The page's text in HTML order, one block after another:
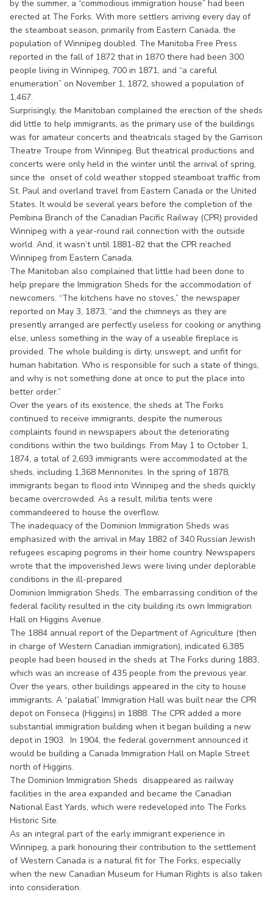
by the summer, a “commodious immigration house” had been
erected at The Forks. With more settlers arriving every day of
the steamboat season, primarily from Eastern Canada, the
population of Winnipeg doubled. The Manitoba Free Press
reported in the fall of 1872 that in 1870 there had been 300
people living in Winnipeg, 700 in 1871, and “a careful
enumeration” on November 1, 1872, showed a population of
1,467.
Surprisingly, the Manitoban complained the erection of the sheds
did little to help immigrants, as the primary use of the buildings
was for amateur concerts and theatricals staged by the Garrison
Theatre Troupe from Winnipeg. But theatrical productions and
concerts were only held in the winter until the arrival of spring,
since the onset of cold weather stopped steamboat traffic from
St. Paul and overland travel from Eastern Canada or the United
States. It would be several years before the completion of the
Pembina Branch of the Canadian Pacific Railway (CPR) provided
Winnipeg with a year-round rail connection with the outside
world. And, it wasn’t until 1881-82 that the CPR reached
Winnipeg from Eastern Canada.
The Manitoban also complained that little had been done to
help prepare the Immigration Sheds for the accommodation of
newcomers. “The kitchens have no stoves,” the newspaper
reported on May 3, 1873, “and the chimneys as they are
presently arranged are perfectly useless for cooking or anything
else, unless something in the way of a useable fireplace is
provided. The whole building is dirty, unswept, and unfit for
human habitation. Who is responsible for such a state of things,
and why is not something done at once to put the place into
better order.”
Over the years of its existence, the sheds at The Forks
continued to receive immigrants, despite the numerous
complaints found in newspapers about the deteriorating
conditions within the two buildings. From May 1 to October 1,
1874, a total of 2,693 immigrants were accommodated at the
sheds, including 1,368 Mennonites. In the spring of 1878,
immigrants began to flood into Winnipeg and the sheds quickly
became overcrowded. As a result, militia tents were
commandeered to house the overflow.
The inadequacy of the Dominion Immigration Sheds was
emphasized with the arrival in May 1882 of 340 Russian Jewish
refugees escaping pogroms in their home country. Newspapers
wrote that the impoverished Jews were living under deplorable
conditions in the ill-prepared
Dominion Immigration Sheds. The embarrassing condition of the
federal facility resulted in the city building its own Immigration
Hall on Higgins Avenue.
The 1884 annual report of the Department of Agriculture (then
in charge of Western Canadian immigration), indicated 6,385
people had been housed in the sheds at The Forks during 1883,
which was an increase of 435 people from the previous year.
Over the years, other buildings appeared in the city to house
immigrants. A “palatial” Immigration Hall was built near the CPR
depot on Fonseca (Higgins) in 1888. The CPR added a more
substantial immigration building when it began building a new
depot in 1903. In 1904, the federal government announced it
would be building a Canada Immigration Hall on Maple Street
north of Higgins.
The Dominion Immigration Sheds disappeared as railway
facilities in the area expanded and became the Canadian
National East Yards, which were redeveloped into The Forks
Historic Site.
As an integral part of the early immigrant experience in
Winnipeg, a park honouring their contribution to the settlement
of Western Canada is a natural fit for The Forks, especially
when the new Canadian Museum for Human Rights is also taken
into consideration.